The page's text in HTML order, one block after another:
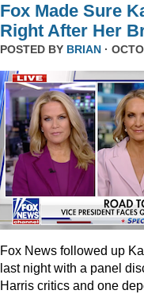
Fox Made Sure
Right After Her
POSTED BY BRIAN ·
Fox News followed up
last night with a panel
Harris critics and one